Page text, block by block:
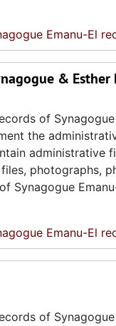
Emanu-El
&
of
the
administrative
photographs,
Synagogue
Emanu-El
of